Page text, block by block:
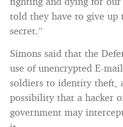
told they have to give
secret.”
Simons said that the
use of unencrypted E-
soldiers to identity theft,
possibility that a hacker
government may